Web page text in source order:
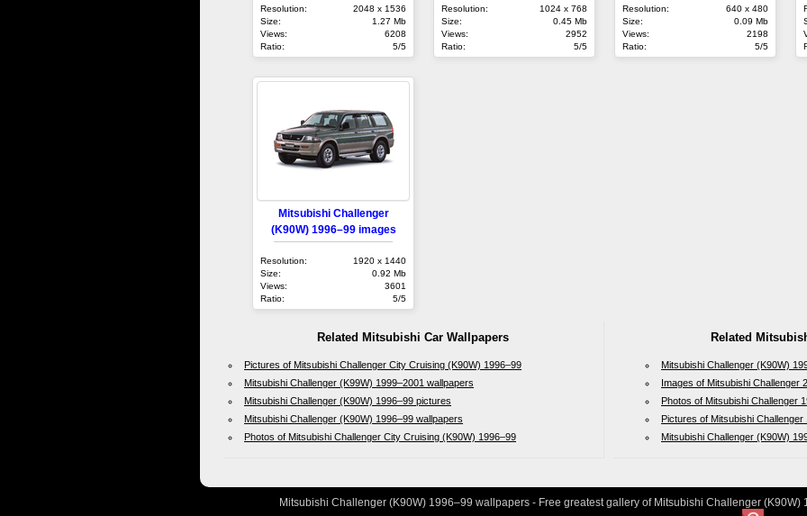
Resolution:
2048 x 1536
Size:
1.27 Mb
Views:
6208
Ratio:
5/5
Resolution:
1024 x 768
Size:
0.45 Mb
Views:
2952
Ratio:
5/5
Resolution:
640 x 480
Size:
0.09 Mb
Views:
2198
Ratio:
5/5
Mitsubishi Challenger
(K90W) 1996–99 images
Resolution:
1920 x 1440
Size:
0.92 Mb
Views:
3601
Ratio:
5/5
Related Mitsubishi Car Wallpapers
Pictures of Mitsubishi Challenger City Cruising (K90W) 1996–99
Mitsubishi Challenger (K99W) 1999–2001 wallpapers
Mitsubishi Challenger (K90W) 1996–99 pictures
Mitsubishi Challenger (K90W) 1996–99 wallpapers
Photos of Mitsubishi Challenger City Cruising (K90W) 1996–99
Related
Mitsubishi Challenger (K90W)
Images of Mitsubishi Challenger
Photos of Mitsubishi Challenger
Pictures of Mitsubishi Challenger
Mitsubishi Challenger (K90W)
Mitsubishi Challenger (K90W) 1996–99 wallpapers - Free greatest gallery of Mitsubishi Challenger (K90W)